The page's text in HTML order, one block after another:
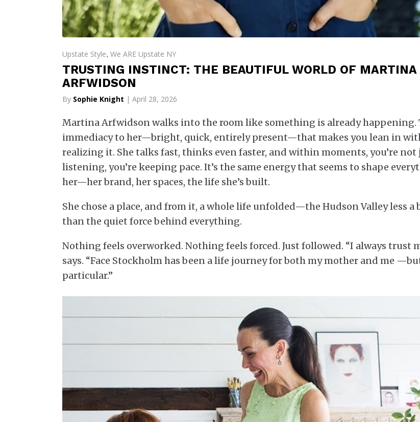
Upstate Style, We ARE Upstate NY
TRUSTING INSTINCT: THE BEAUTIFUL WORLD OF MARTINA
ARFWIDSON
By Sophie Knight | April 28, 2026
Martina Arfwidson walks into the room like something is already happening.
immediacy to her—bright, quick, entirely present—that makes you lean in
realizing it. She talks fast, thinks even faster, and within moments, you’re not
listening, you’re keeping pace. It’s the same energy that seems to shape
her—her brand, her spaces, the life she’s built.
She chose a place, and from it, a whole life unfolded—the Hudson Valley less a
than the quiet force behind everything.
Nothing feels overworked. Nothing feels forced. Just followed. “I always trust
says. “Face Stockholm has been a life journey for both my mother and me
particular.”